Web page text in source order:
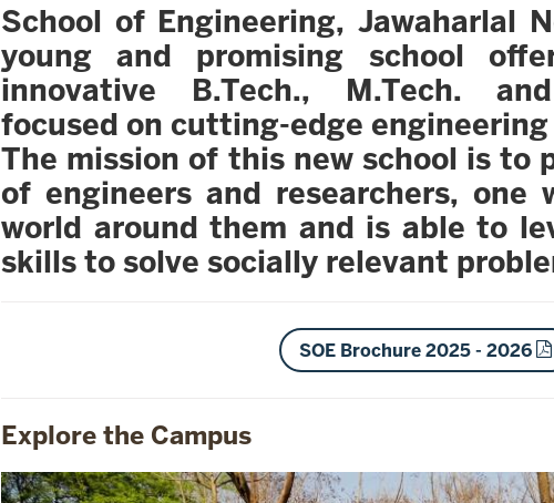
School of Engineering, Jawaharlal
young and promising school
innovative B.Tech., M.Tech. and
focused on cutting-edge
The mission of this new school is to
of engineers and researchers, one
world around them and is able to
skills to solve socially relevant
SOE Brochure 2025 - 2026
Explore the Campus